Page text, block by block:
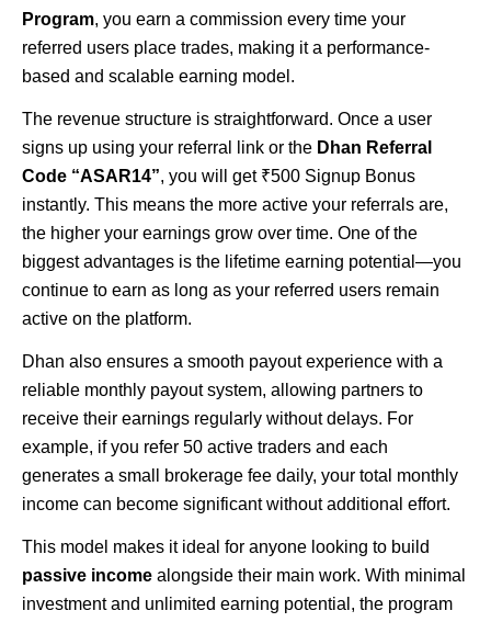
Program, you earn a commission every time your
referred users place trades, making it a performance-
based and scalable earning model.
The revenue structure is straightforward. Once a user
signs up using your referral link or the Dhan Referral
Code “ASAR14”, you will get ₹500 Signup Bonus
instantly. This means the more active your referrals are,
the higher your earnings grow over time. One of the
biggest advantages is the lifetime earning potential—you
continue to earn as long as your referred users remain
active on the platform.
Dhan also ensures a smooth payout experience with a
reliable monthly payout system, allowing partners to
receive their earnings regularly without delays. For
example, if you refer 50 active traders and each
generates a small brokerage fee daily, your total monthly
income can become significant without additional effort.
This model makes it ideal for anyone looking to build
passive income alongside their main work. With minimal
investment and unlimited earning potential, the program